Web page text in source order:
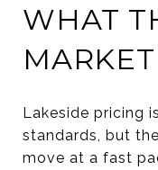
WHAT
Lakeside pricing
standards, but
move at a fast